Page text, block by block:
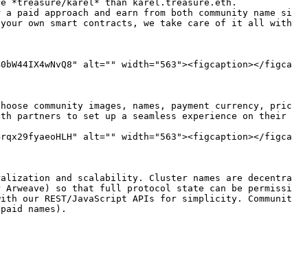
*treasure/karel* than karel.treasure.eth.
paid approach and earn from both community name
your own smart contracts, we take care of it all
alt="" width="563"><figcaption></
community images, names, payment currency,
to set up a seamless experience on their
alt="" width="563"><figcaption></
and scalability. Cluster names are
so that full protocol state can be
our REST/JavaScript APIs for simplicity.